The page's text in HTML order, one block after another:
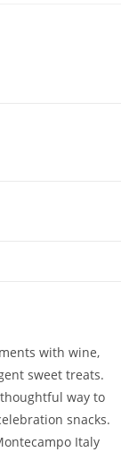
with wine,
sweet treats.
way to
snacks.
Italy